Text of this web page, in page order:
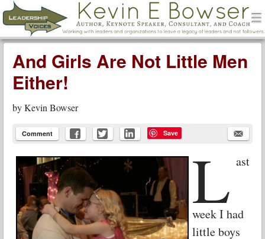
Leadership Voices
Menu
Skip to content
And Girls Are Not Little Men
Either!
byKevin Bowser
Comment Save
L ast
week I had
little boys